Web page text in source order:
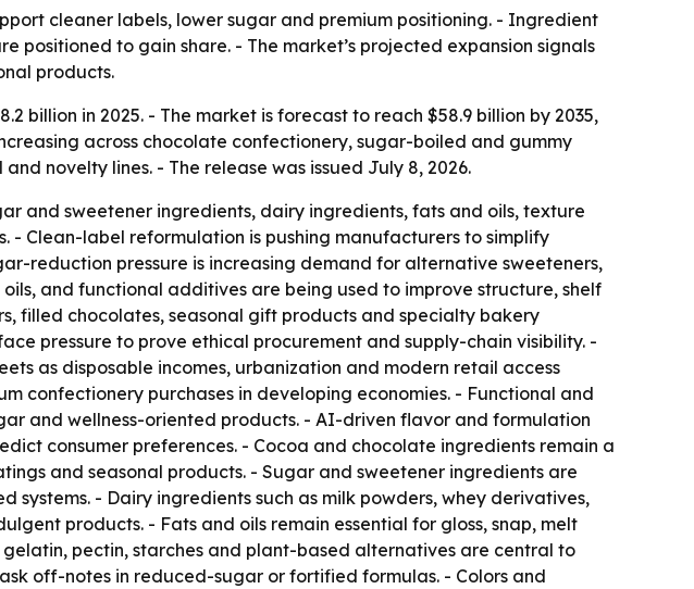
cleaner labels, lower sugar and premium positioning. - Ingredient
to gain share. - The market’s projected expansion signals
products.
billion in 2025. - The market is forecast to reach $58.9 billion by 2035,
across chocolate confectionery, sugar-boiled and gummy
novelty lines. - The release was issued July 8, 2026.
and sweetener ingredients, dairy ingredients, fats and oils, texture
Clean-label reformulation is pushing manufacturers to simplify
reduction pressure is increasing demand for alternative sweeteners,
and functional additives are being used to improve structure, shelf
filled chocolates, seasonal gift products and specialty bakery
pressure to prove ethical procurement and supply-chain visibility. -
as disposable incomes, urbanization and modern retail access
confectionery purchases in developing economies. - Functional and
and wellness-oriented products. - AI-driven flavor and formulation
consumer preferences. - Cocoa and chocolate ingredients remain a
and seasonal products. - Sugar and sweetener ingredients are
- Dairy ingredients such as milk powders, whey derivatives,
products. - Fats and oils remain essential for gloss, snap, melt
pectin, starches and plant-based alternatives are central to
off-notes in reduced-sugar or fortified formulas. - Colors and